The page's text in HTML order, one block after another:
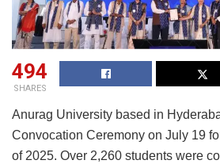
494
SHARES
Anurag University based in
Convocation Ceremony on July 19
of 2025. Over 2,260 students were